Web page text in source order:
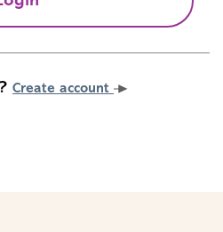
Create account